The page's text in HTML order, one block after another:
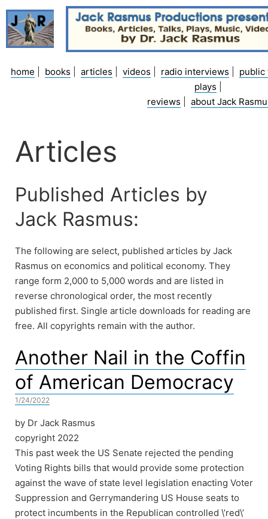
Skip
content
home books articles videos radio interviews
public
plays
reviews
about Jack
Articles
Published Articles by
Jack Rasmus:
The following are select, published articles by Jack
Rasmus on economics and political economy. They
range form 2,000 to 5,000 words and are listed in
reverse chronological order, the most recently
published first. Single article downloads for reading are
free. All copyrights remain with the author.
Another Nail in the Coffin
of American Democracy
1/24/2022
by Dr Jack Rasmus
copyright 2022
This past week the US Senate rejected the pending
Voting Rights bills that would provide some protection
against the wave of state level legislation enacting Voter
Suppression and Gerrymandering US House seats to
protect incumbents in the Republican controlled \’red\’